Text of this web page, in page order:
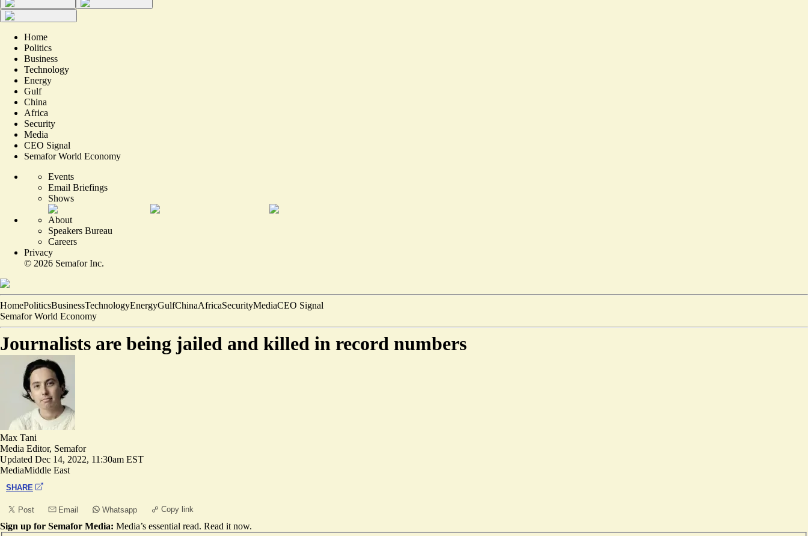
Home
Politics
Business
Technology
Energy
Gulf
China
Africa
Security
Media
CEO Signal
Semafor World Economy
Events
Email Briefings
Shows
About
Speakers Bureau
Careers
Privacy
© 2026 Semafor Inc.
HomePoliticsBusinessTechnologyEnergyGulfChinaAfricaSecurityMediaCEO Signal
Semafor World Economy
Journalists are being jailed and killed in record numbers
Max Tani
Media Editor, Semafor
Updated Dec 14, 2022, 11:30am EST
MediaMiddle East
SHARE
Post Email Whatsapp Copy link
Sign up for Semafor Media: Media’s essential read. Read it now.